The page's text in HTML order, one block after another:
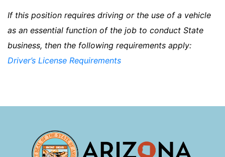
If this position requires driving or the use of a vehicle
as an essential function of the job to conduct State
business, then the following requirements apply:
Driver’s License Requirements